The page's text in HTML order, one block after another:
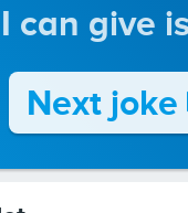
can give
Next joke